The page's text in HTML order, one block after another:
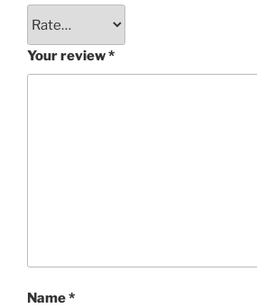
Your review*
Name*